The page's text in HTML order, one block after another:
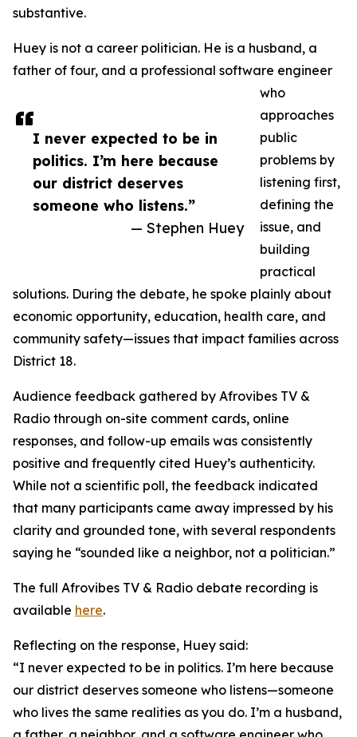
I never expected to be in
politics. I’m here because
our district deserves
someone who listens.”
— Stephen Huey
substantive.
Huey is not a career politician. He is a husband, a
father of four, and a professional software engineer
who
approaches
public
problems by
listening first,
defining the
issue, and
building
practical
solutions. During the debate, he spoke plainly about
economic opportunity, education, health care, and
community safety—issues that impact families across
District 18.
Audience feedback gathered by Afrovibes TV &
Radio through on-site comment cards, online
responses, and follow-up emails was consistently
positive and frequently cited Huey’s authenticity.
While not a scientific poll, the feedback indicated
that many participants came away impressed by his
clarity and grounded tone, with several respondents
saying he “sounded like a neighbor, not a politician.”
The full Afrovibes TV & Radio debate recording is
available here.
Reflecting on the response, Huey said:
“I never expected to be in politics. I’m here because
our district deserves someone who listens—someone
who lives the same realities as you do. I’m a husband,